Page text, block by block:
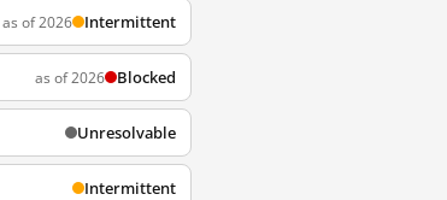
as of 2026 Intermittent
as of 2026 Blocked
Unresolvable
Intermittent